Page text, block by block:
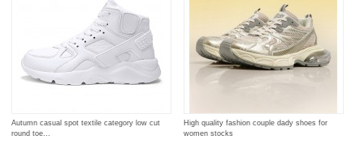
Autumn casual spot textile category low cut
round toe...
High quality fashion couple dady shoes for
women stocks